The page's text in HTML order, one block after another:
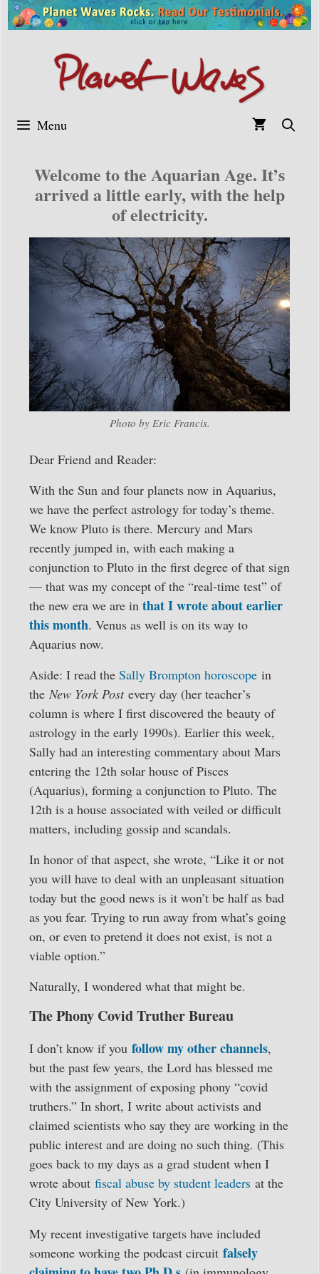
Skip
to
Menu
Welcome to the Aquarian Age. It’s
arrived a little early, with the help
of electricity.
Photo by Eric Francis.
Dear Friend and Reader:
With the Sun and four planets now in Aquarius,
we have the perfect astrology for today’s theme.
We know Pluto is there. Mercury and Mars
recently jumped in, with each making a
conjunction to Pluto in the first degree of that sign
— that was my concept of the “real-time test” of
the new era we are in that I wrote about earlier
this month. Venus as well is on its way to
Aquarius now.
Aside: I read the Sally Brompton horoscope in
the New York Postevery day (her teacher’s
column is where I first discovered the beauty of
astrology in the early 1990s). Earlier this week,
Sally had an interesting commentary about Mars
entering the 12th solar house of Pisces
(Aquarius), forming a conjunction to Pluto. The
12th is a house associated with veiled or difficult
matters, including gossip and scandals.
In honor of that aspect, she wrote, “Like it or not
you will have to deal with an unpleasant situation
today but the good news is it won’t be half as bad
as you fear. Trying to run away from what’s going
on, or even to pretend it does not exist, is not a
viable option.”
Naturally, I wondered what that might be.
The Phony Covid Truther Bureau
I don’t know if you follow my other channels,
but the past few years, the Lord has blessed me
with the assignment of exposing phony “covid
truthers.” In short, I write about activists and
claimed scientists who say they are working in the
public interest and are doing no such thing. (This
goes back to my days as a grad student when I
wrote about fiscal abuse by student leaders at the
City University of New York.)
My recent investigative targets have included
someone working the podcast circuit falsely